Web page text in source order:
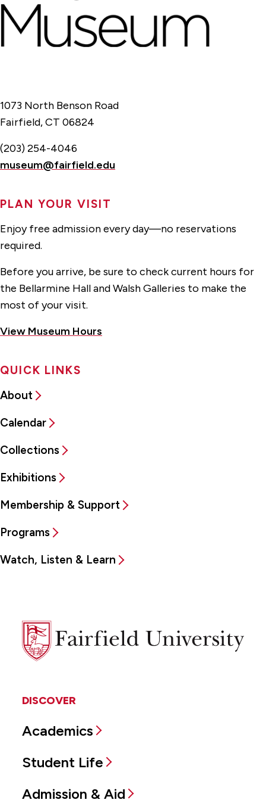
1073 North Benson Road
Fairfield, CT 06824
(203) 254-4046
museum@fairfield.edu
PLAN YOUR VISIT
Enjoy free admission every day—no reservations
required.
Before you arrive, be sure to check current hours for
the Bellarmine Hall and Walsh Galleries to make the
most of your visit.
View Museum Hours
QUICK LINKS
About
Calendar
Collections
Exhibitions
Membership & Support
Programs
Watch, Listen & Learn
Fairfield
University
DISCOVER
Academics
Student Life
Admission & Aid